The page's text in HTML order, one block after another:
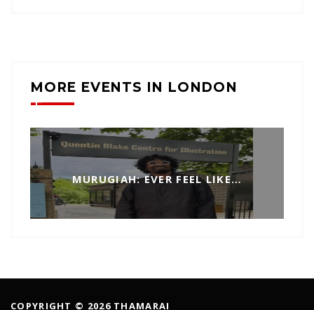
MORE EVENTS IN LONDON
MURUGIAH: EVER FEEL LIKE…
COPYRIGHT © 2026 THAMARAI